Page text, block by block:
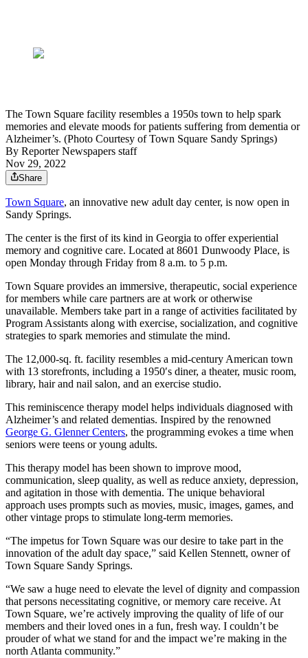
The Town Square facility resembles a 1950s town to help spark
memories and elevate moods for patients suffering from dementia or
Alzheimer’s. (Photo Courtesy of Town Square Sandy Springs)
By Reporter Newspapers staff
Nov 29, 2022
Share
Town Square, an innovative new adult day center, is now open in
Sandy Springs.
The center is the first of its kind in Georgia to offer experiential
memory and cognitive care. Located at 8601 Dunwoody Place, is
open Monday through Friday from 8 a.m. to 5 p.m.
Town Square provides an immersive, therapeutic, social experience
for members while care partners are at work or otherwise
unavailable. Members take part in a range of activities facilitated by
Program Assistants along with exercise, socialization, and cognitive
strategies to spark memories and stimulate the mind.
The 12,000-sq. ft. facility resembles a mid-century American town
with 13 storefronts, including a 1950′s diner, a theater, music room,
library, hair and nail salon, and an exercise studio.
This reminiscence therapy model helps individuals diagnosed with
Alzheimer’s and related dementias. Inspired by the renowned
George G. Glenner Centers, the programming evokes a time when
seniors were teens or young adults.
This therapy model has been shown to improve mood,
communication, sleep quality, as well as reduce anxiety, depression,
and agitation in those with dementia. The unique behavioral
approach uses prompts such as movies, music, images, games, and
other vintage props to stimulate long-term memories.
“The impetus for Town Square was our desire to take part in the
innovation of the adult day space,” said Kellen Stennett, owner of
Town Square Sandy Springs.
“We saw a huge need to elevate the level of dignity and compassion
that persons necessitating cognitive, or memory care receive. At
Town Square, we’re actively improving the quality of life of our
members and their loved ones in a fun, fresh way. I couldn’t be
prouder of what we stand for and the impact we’re making in the
north Atlanta community.”